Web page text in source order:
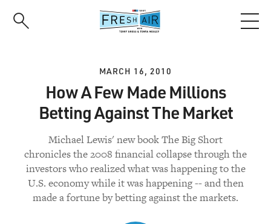
MARCH 16, 2010
How A Few Made Millions
Betting Against The Market
Michael Lewis' new book The Big Short
chronicles the 2008 financial collapse through the
investors who realized what was happening to the
U.S. economy while it was happening -- and then
made a fortune by betting against the markets.